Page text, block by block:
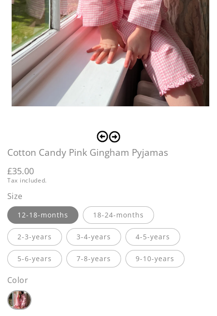
Cotton Candy Pink Gingham Pyjamas
Regular
price
£35.00
Tax included.
Size
12-18-months 18-24-months
2-3-years 3-4-years 4-5-years
5-6-years 7-8-years 9-10-years
Color